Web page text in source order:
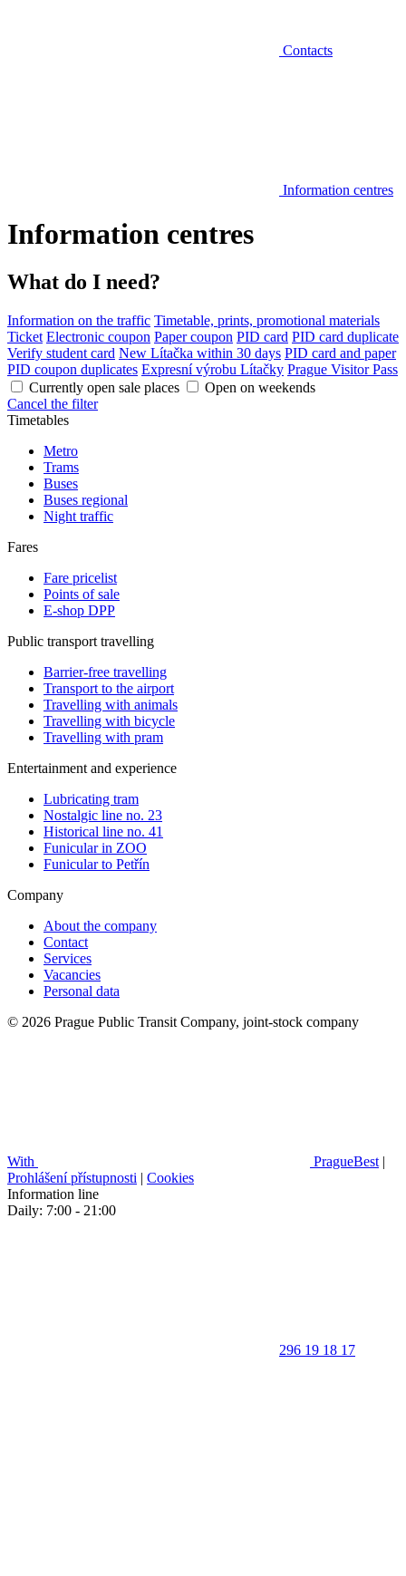
Contacts
Information centres
Information centres
What do I need?
Information on the traffic Timetable, prints, promotional materials
Ticket Electronic coupon Paper coupon PID card PID card duplicate
Verify student card New Lítačka within 30 days PID card and paper
PID coupon duplicates Expresní výrobu Lítačky Prague Visitor Pass
Currently open sale places
Open on weekends
Cancel the filter
Timetables
Metro
Trams
Buses
Buses regional
Night traffic
Fares
Fare pricelist
Points of sale
E-shop DPP
Public transport travelling
Barrier-free travelling
Transport to the airport
Travelling with animals
Travelling with bicycle
Travelling with pram
Entertainment and experience
Lubricating tram
Nostalgic line no. 23
Historical line no. 41
Funicular in ZOO
Funicular to Petřín
Company
About the company
Contact
Services
Vacancies
Personal data
© 2026 Prague Public Transit Company, joint-stock company
With PragueBest |
Prohlášení přístupnosti | Cookies
Information line
Daily: 7:00 - 21:00
296 19 18 17